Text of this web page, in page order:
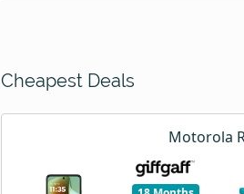
Cheapest Deals
Motorola